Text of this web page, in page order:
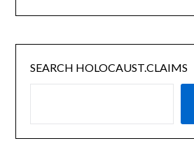
SEARCH HOLOCAUST.CLAIMS